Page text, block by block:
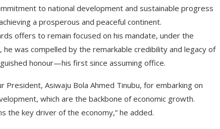
to national development and sustainable progress
a prosperous and peaceful continent.
offers to remain focused on his mandate, under the
he was compelled by the remarkable credibility and legacy of
honour—his first since assuming office.
Asiwaju Bola Ahmed Tinubu, for embarking on
which are the backbone of economic growth.
the key driver of the economy,” he added.